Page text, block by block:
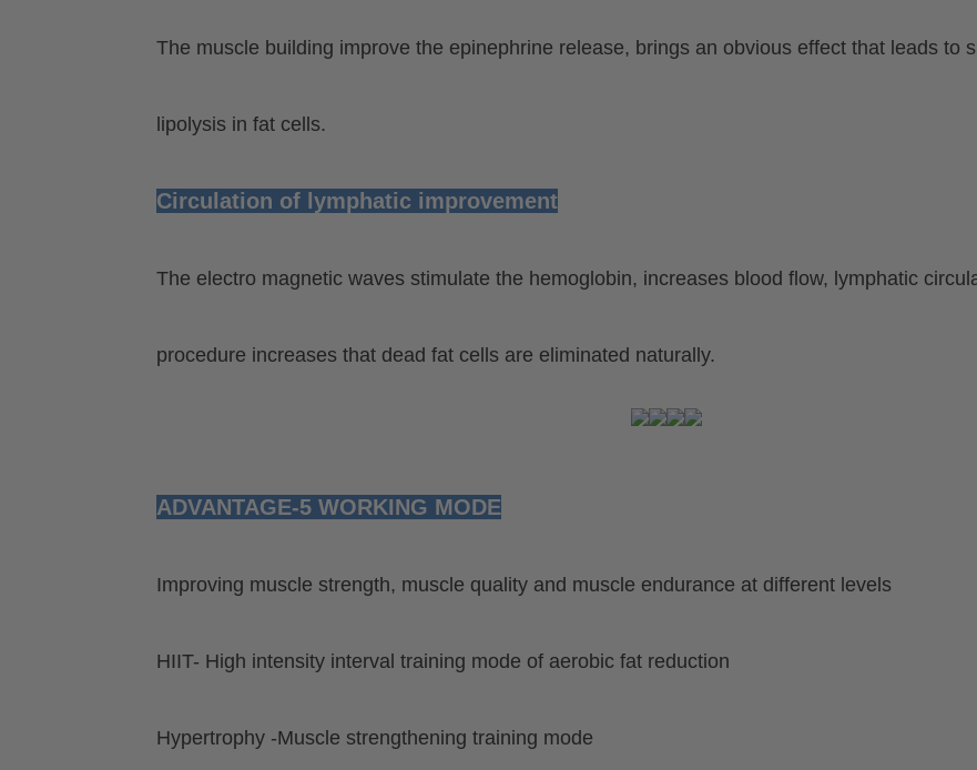
The muscle building improve the epinephrine release, brings an obvious effect that leads to
lipolysis in fat cells.
Circulation of lymphatic improvement
The electro magnetic waves stimulate the hemoglobin, increases blood flow, lymphatic
procedure increases that dead fat cells are eliminated naturally.
ADVANTAGE-5 WORKING MODE
Improving muscle strength, muscle quality and muscle endurance at different levels
HIIT- High intensity interval training mode of aerobic fat reduction
Hypertrophy -Muscle strengthening training mode